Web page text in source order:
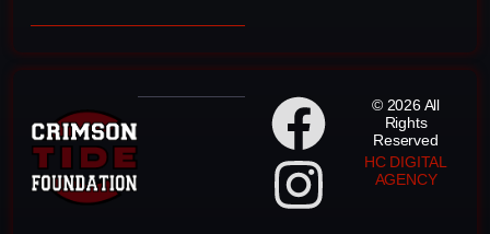
© 2026 All
Rights
Reserved
HC DIGITAL
AGENCY